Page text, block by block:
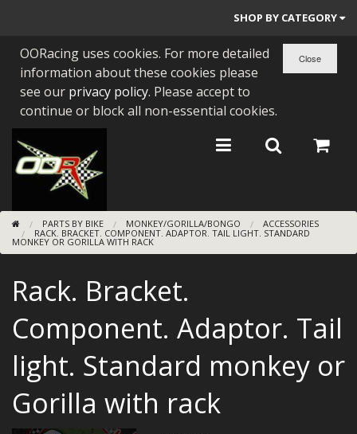
SHOP BY CATEGORY
PARTS BY BIKE
ENGINES
BEARINGS/SEALS
NEW GEN HONDA
TOOLS
BUGGY ATV BUILDS
SUNDRIES
MERCH
WIRING KITS/SERVICE
OORacing uses cookies. For more detailed
information about these cookies please
see our privacy policy. Please accept to
continue or block all non-essential cookies.
PARTS BY BIKE MONKEY/GORILLA/BONGO
ACCESSORIES
RACK. BRACKET. COMPONENT. ADAPTOR. TAIL LIGHT. STANDARD
MONKEY OR GORILLA WITH RACK
Rack. Bracket.
Component. Adaptor. Tail
light. Standard monkey or
Gorilla with rack